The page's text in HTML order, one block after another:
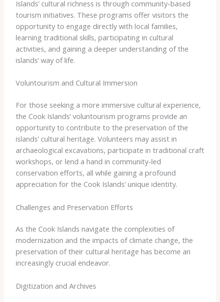
Islands’ cultural richness is through community-based
tourism initiatives. These programs offer visitors the
opportunity to engage directly with local families,
learning traditional skills, participating in cultural
activities, and gaining a deeper understanding of the
islands’ way of life.
Voluntourism and Cultural Immersion
For those seeking a more immersive cultural experience,
the Cook Islands’ voluntourism programs provide an
opportunity to contribute to the preservation of the
islands’ cultural heritage. Volunteers may assist in
archaeological excavations, participate in traditional craft
workshops, or lend a hand in community-led
conservation efforts, all while gaining a profound
appreciation for the Cook Islands’ unique identity.
Challenges and Preservation Efforts
As the Cook Islands navigate the complexities of
modernization and the impacts of climate change, the
preservation of their cultural heritage has become an
increasingly crucial endeavor.
Digitization and Archives